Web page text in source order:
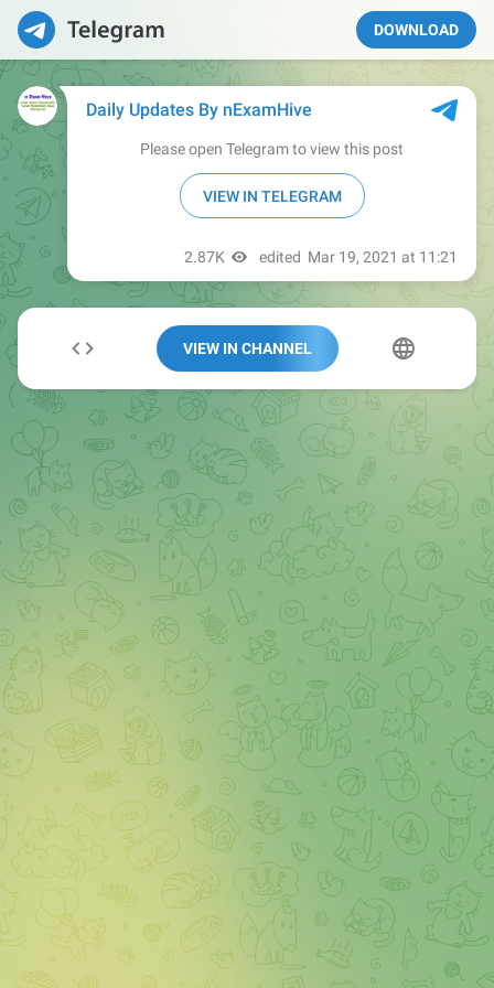
DOWNLOAD
VIEW IN CHANNEL